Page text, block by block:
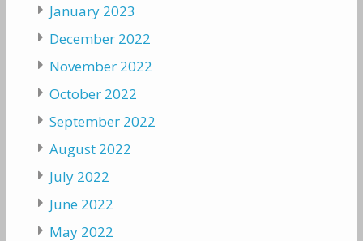
January 2023
December 2022
November 2022
October 2022
September 2022
August 2022
July 2022
June 2022
May 2022